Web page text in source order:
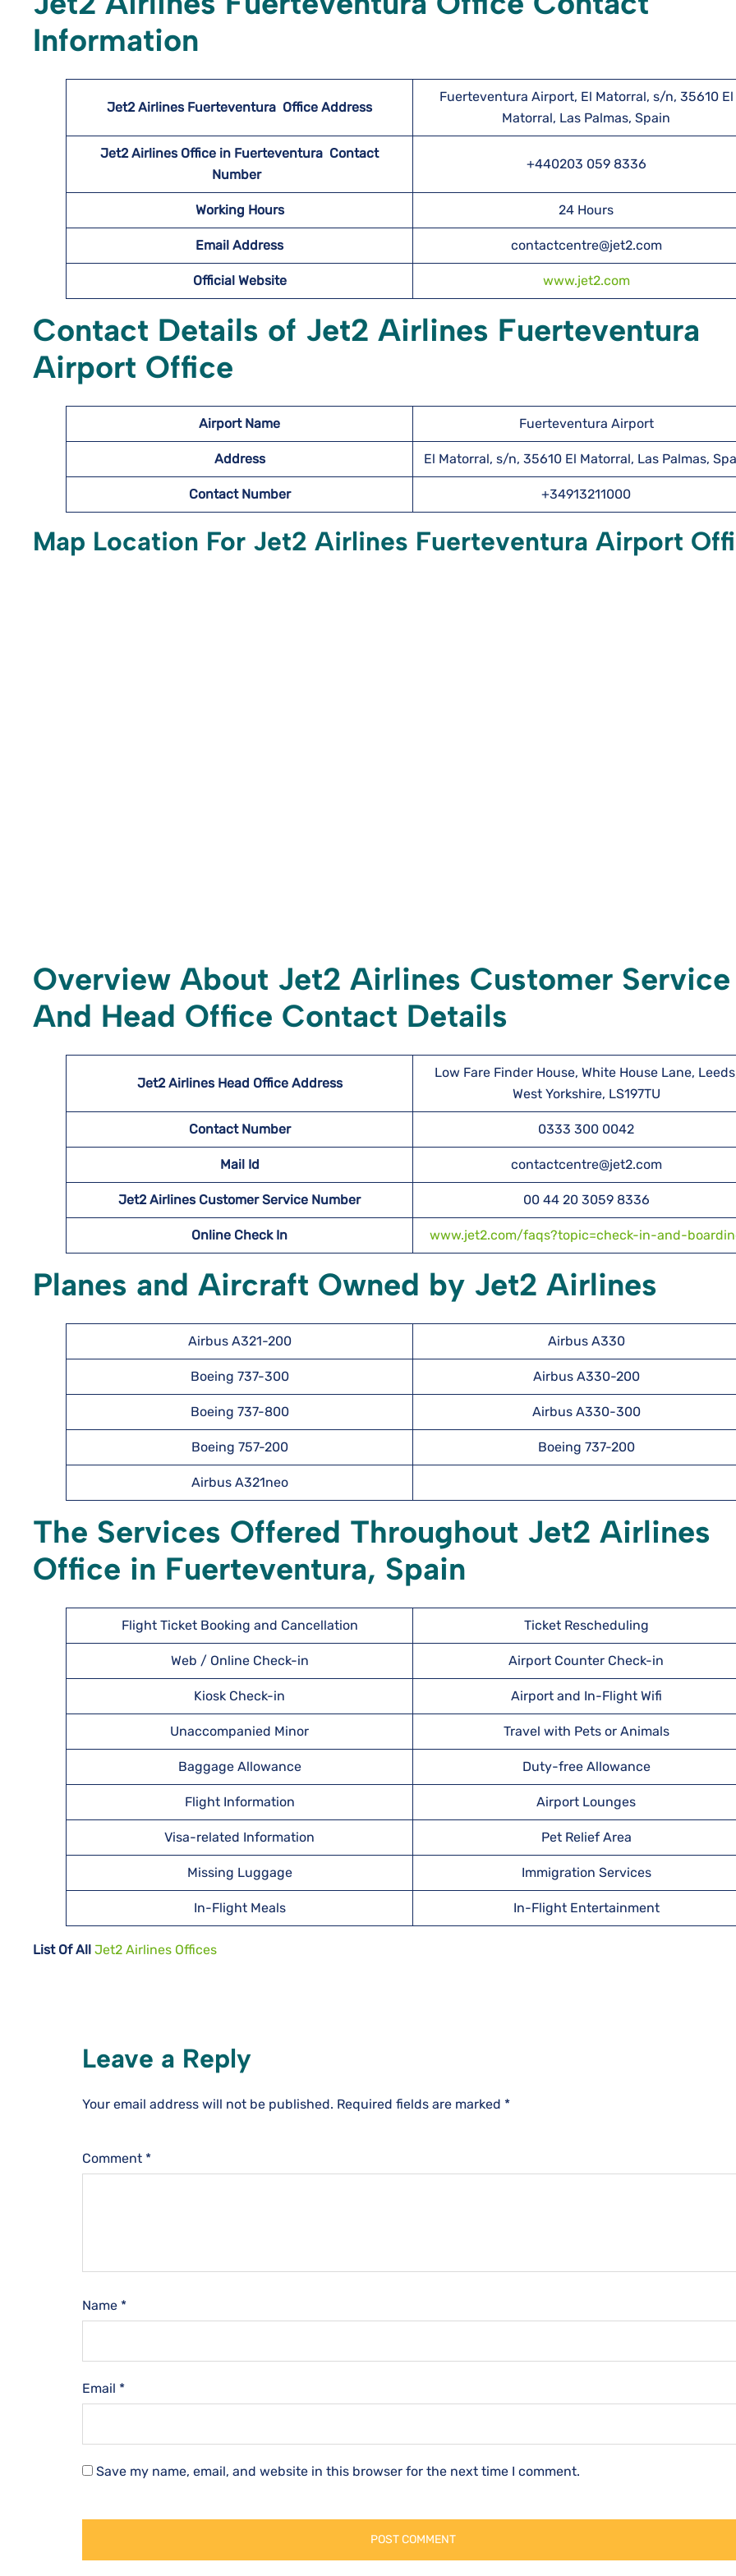
Information
Jet2 Airlines Fuerteventura Office Address
Fuerteventura Airport, El Matorral, s/n, 35610 El
Matorral, Las Palmas, Spain
Jet2 Airlines Office in Fuerteventura Contact
Number
+440203 059 8336
Working Hours 24 Hours
Email Address contactcentre@jet2.com
Official Website www.jet2.com
Contact Details of Jet2 Airlines Fuerteventura
Airport Office
Airport Name Fuerteventura Airport
Address El Matorral, s/n, 35610 El Matorral, Las Palmas,
Contact Number +34913211000
Map Location For Jet2 Airlines Fuerteventura Airport
Overview About Jet2 Airlines Customer Service
And Head Office Contact Details
Jet2 Airlines Head Office Address
Low Fare Finder House, White House Lane,
West Yorkshire, LS197TU
Contact Number 0333 300 0042
Mail Id contactcentre@jet2.com
Jet2 Airlines Customer Service Number 00 44 20 3059 8336
Online Check In www.jet2.com/faqs?topic=check-in-and-
Planes and Aircraft Owned by Jet2 Airlines
Airbus A321-200 Airbus A330
Boeing 737-300 Airbus A330-200
Boeing 737-800 Airbus A330-300
Boeing 757-200 Boeing 737-200
Airbus A321neo
The Services Offered Throughout Jet2 Airlines
Office in Fuerteventura, Spain
Flight Ticket Booking and Cancellation Ticket Rescheduling
Web / Online Check-in Airport Counter Check-in
Kiosk Check-in Airport and In-Flight Wifi
Unaccompanied Minor Travel with Pets or Animals
Baggage Allowance Duty-free Allowance
Flight Information Airport Lounges
Visa-related Information Pet Relief Area
Missing Luggage Immigration Services
In-Flight Meals In-Flight Entertainment
List Of All Jet2 Airlines Offices
Leave a Reply
Your email address will not be published. Required fields are marked *
Comment *
Name *
Email *
Save my name, email, and website in this browser for the next time I comment.